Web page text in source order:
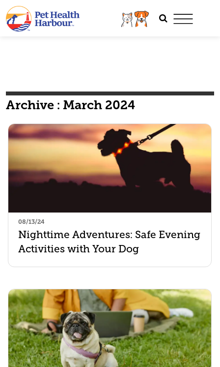
Archive : March 2024
08/13/24
Nighttime Adventures: Safe Evening
Activities with Your Dog